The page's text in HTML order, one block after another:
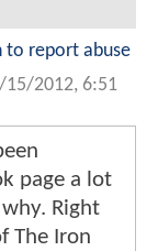
to report abuse
15/2012, 6:51
page a lot
Right
The Iron